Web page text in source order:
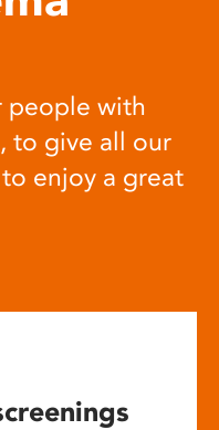
people with
to give all our
enjoy a great